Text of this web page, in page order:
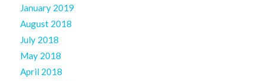
January 2019
August 2018
July 2018
May 2018
April 2018